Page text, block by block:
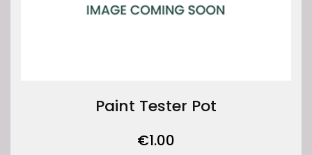
Paint Tester Pot
€1.00